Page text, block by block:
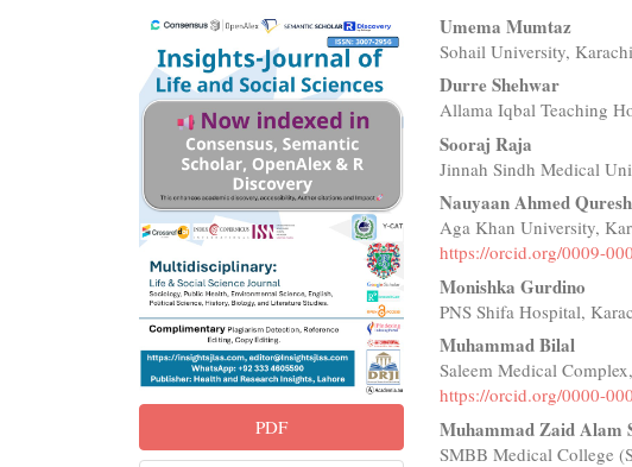
Article
Sidebar
PDF
Main
Article
Content
Umema Mumtaz
Sohail University,
Durre Shehwar
Allama Iqbal Teaching
Sooraj Raja
Jinnah Sindh Medical
Nauyaan Ahmed
Aga Khan University,
https://orcid.org/0009-
Monishka Gurdino
PNS Shifa Hospital,
Muhammad Bilal
Saleem Medical
https://orcid.org/0000-
Muhammad Zaid Alam
SMBB Medical College